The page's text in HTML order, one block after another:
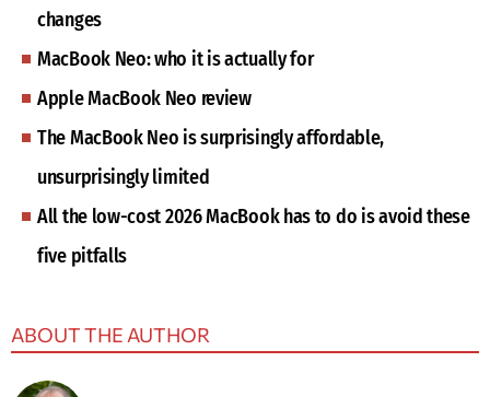
changes
MacBook Neo: who it is actually for
Apple MacBook Neo review
The MacBook Neo is surprisingly affordable,
unsurprisingly limited
All the low-cost 2026 MacBook has to do is avoid these
five pitfalls
ABOUT THE AUTHOR